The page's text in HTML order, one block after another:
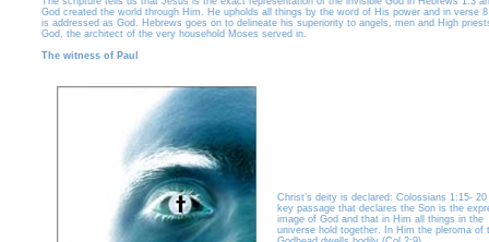
God created the world through Him. He upholds all things by the word of His power and in verse
is addressed as God. Hebrews goes on to delineate his superiority to angels, men and High
God, the architect of the very household Moses served in.
The witness of Paul
Christ’s deity is declared: Colossians 1:15-
key passage that declares the Son is the
image of God and that in Him all things in the
universe hold together. In Him the pleroma of